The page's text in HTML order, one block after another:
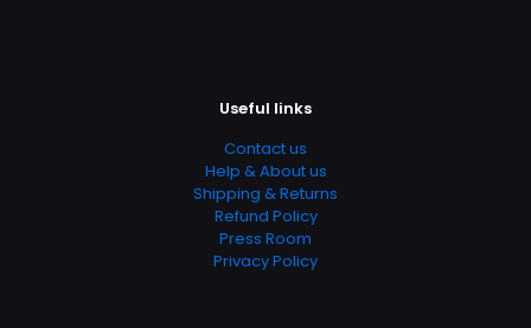
Useful links
Contact us
Help & About us
Shipping & Returns
Refund Policy
Press Room
Privacy Policy